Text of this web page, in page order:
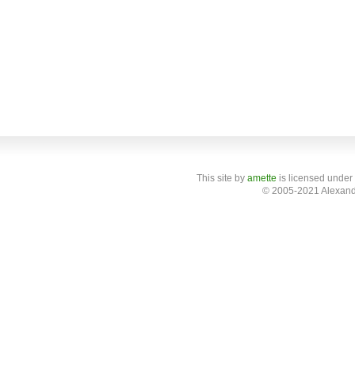
This site by amette is licensed
© 2005-2021